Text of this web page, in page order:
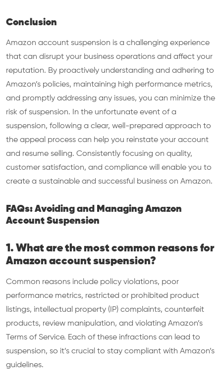
Conclusion
Amazon account suspension is a challenging experience
that can disrupt your business operations and affect your
reputation. By proactively understanding and adhering to
Amazon’s policies, maintaining high performance metrics,
and promptly addressing any issues, you can minimize the
risk of suspension. In the unfortunate event of a
suspension, following a clear, well-prepared approach to
the appeal process can help you reinstate your account
and resume selling. Consistently focusing on quality,
customer satisfaction, and compliance will enable you to
create a sustainable and successful business on Amazon.
FAQs: Avoiding and Managing Amazon
Account Suspension
1. What are the most common reasons for
Amazon account suspension?
Common reasons include policy violations, poor
performance metrics, restricted or prohibited product
listings, intellectual property (IP) complaints, counterfeit
products, review manipulation, and violating Amazon’s
Terms of Service. Each of these infractions can lead to
suspension, so it’s crucial to stay compliant with Amazon’s
guidelines.